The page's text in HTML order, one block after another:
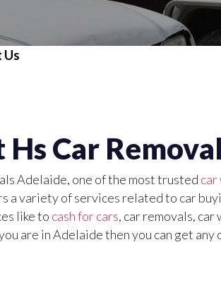
Us
Car
Adelaide, one of the most trusted car
a variety of services related to car
like to cash for cars, car removals, car
are in Adelaide then you can get any